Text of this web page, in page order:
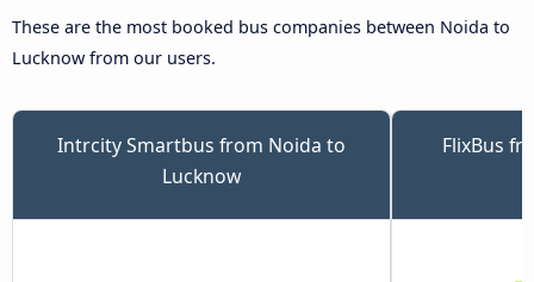
These are the most booked bus companies between Noida to
Lucknow from our users.
Intrcity Smartbus from Noida to
Lucknow
FlixBus